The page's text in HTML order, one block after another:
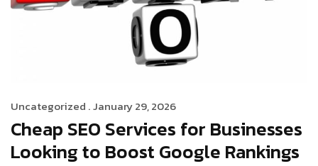
Uncategorized .January 29, 2026
Cheap SEO Services for Businesses
Looking to Boost Google Rankings